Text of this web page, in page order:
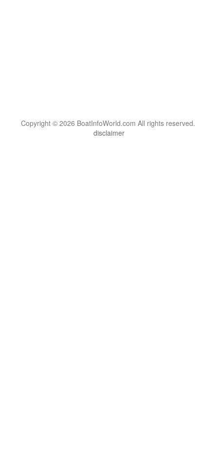
Copyright © 2026 BoatInfoWorld.com All rights reserved.
disclaimer